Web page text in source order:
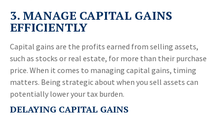
3. MANAGE CAPITAL GAINS
EFFICIENTLY
Capital gains are the profits earned from selling assets,
such as stocks or real estate, for more than their purchase
price. When it comes to managing capital gains, timing
matters. Being strategic about when you sell assets can
potentially lower your tax burden.
DELAYING CAPITAL GAINS